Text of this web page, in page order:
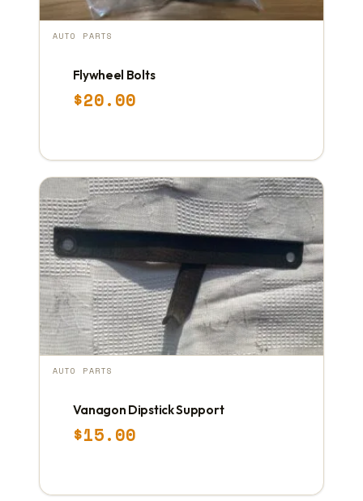
AUTO PARTS
Flywheel Bolts
$20.00
AUTO PARTS
Vanagon Dipstick Support
$15.00